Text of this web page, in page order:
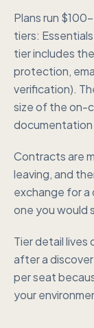
Plans run
tiers:
tier includes
protection,
verification).
size of the on-
documentation
Contracts are
leaving, and
exchange for a
one you would
Tier detail lives
after a
per seat
your